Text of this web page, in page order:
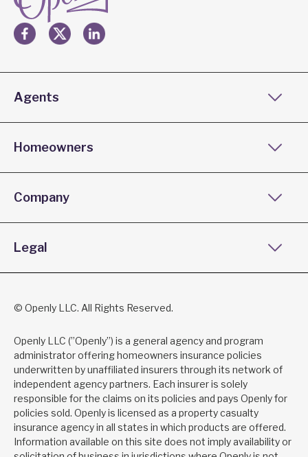
Agents
Homeowners
Company
Legal
© Openly LLC. All Rights Reserved.
Openly LLC (”Openly”) is a general agency and program
administrator offering homeowners insurance policies
underwritten by unaffiliated insurers through its network of
independent agency partners. Each insurer is solely
responsible for the claims on its policies and pays Openly for
policies sold. Openly is licensed as a property casualty
insurance agency in all states in which products are offered.
Information available on this site does not imply availability or